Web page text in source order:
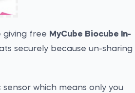
giving free MyCube Biocube In-
securely because un-sharing
which means only you